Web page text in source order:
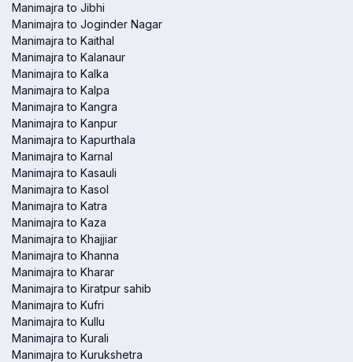
Manimajra to Jibhi
Manimajra to Joginder Nagar
Manimajra to Kaithal
Manimajra to Kalanaur
Manimajra to Kalka
Manimajra to Kalpa
Manimajra to Kangra
Manimajra to Kanpur
Manimajra to Kapurthala
Manimajra to Karnal
Manimajra to Kasauli
Manimajra to Kasol
Manimajra to Katra
Manimajra to Kaza
Manimajra to Khajjiar
Manimajra to Khanna
Manimajra to Kharar
Manimajra to Kiratpur sahib
Manimajra to Kufri
Manimajra to Kullu
Manimajra to Kurali
Manimajra to Kurukshetra